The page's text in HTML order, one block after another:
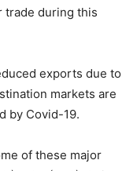
trade during this
exports due to
markets are
by Covid-19.
of these major